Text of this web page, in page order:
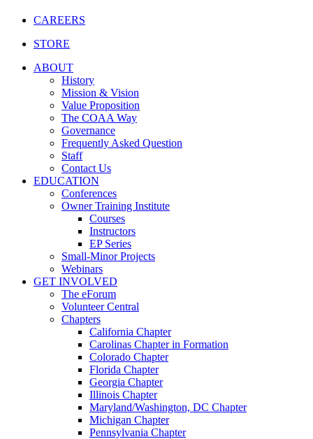
CAREERS
STORE
ABOUT
History
Mission & Vision
Value Proposition
The COAA Way
Governance
Frequently Asked Question
Staff
Contact Us
EDUCATION
Conferences
Owner Training Institute
Courses
Instructors
EP Series
Small-Minor Projects
Webinars
GET INVOLVED
The eForum
Volunteer Central
Chapters
California Chapter
Carolinas Chapter in Formation
Colorado Chapter
Florida Chapter
Georgia Chapter
Illinois Chapter
Maryland/Washington, DC Chapter
Michigan Chapter
Pennsylvania Chapter